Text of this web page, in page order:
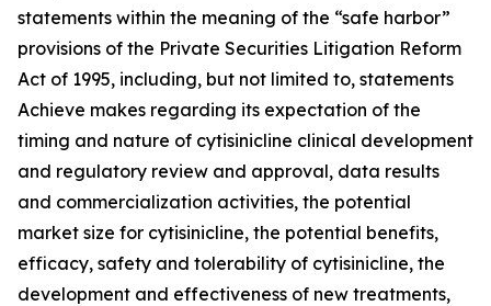
statements within the meaning of the “safe harbor”
provisions of the Private Securities Litigation Reform
Act of 1995, including, but not limited to, statements
Achieve makes regarding its expectation of the
timing and nature of cytisinicline clinical development
and regulatory review and approval, data results
and commercialization activities, the potential
market size for cytisinicline, the potential benefits,
efficacy, safety and tolerability of cytisinicline, the
development and effectiveness of new treatments,